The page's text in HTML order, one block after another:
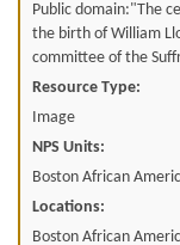
Public domain:"The
the birth of William
committee of the
Resource Type:
Image
NPS Units:
Boston African
Locations:
Boston African